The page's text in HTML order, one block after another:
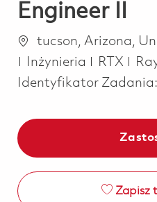
Engineer II
Lokalizacja
tucson, Arizona,
Kategoria
Inżynieria RTX
Identyfikator Zadania:
Zapisz